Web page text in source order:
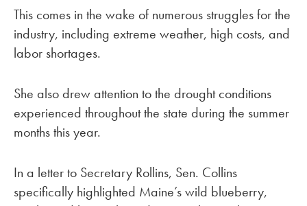
This comes in the wake of numerous struggles for the
industry, including extreme weather, high costs, and
labor shortages.
She also drew attention to the drought conditions
experienced throughout the state during the summer
months this year.
In a letter to Secretary Rollins, Sen. Collins
specifically highlighted Maine’s wild blueberry,